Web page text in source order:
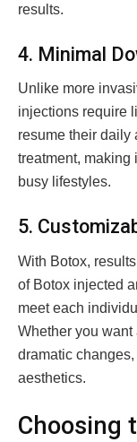
results.
4. Minimal
Unlike more
injections require
resume their daily
treatment, making
busy lifestyles.
5.
With Botox,
of Botox injected
meet each
Whether you
dramatic
aesthetics.
Choosing